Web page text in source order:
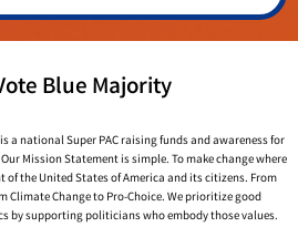
Blue Majority
a national Super PAC raising funds and awareness for
Mission Statement is simple. To make change where
of the United States of America and its citizens. From
Climate Change to Pro-Choice. We prioritize good
by supporting politicians who embody those values.